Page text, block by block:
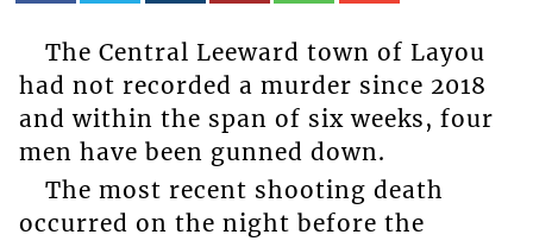
The Central Leeward town of Layou
had not recorded a murder since 2018
and within the span of six weeks, four
men have been gunned down.
The most recent shooting death
occurred on the night before the